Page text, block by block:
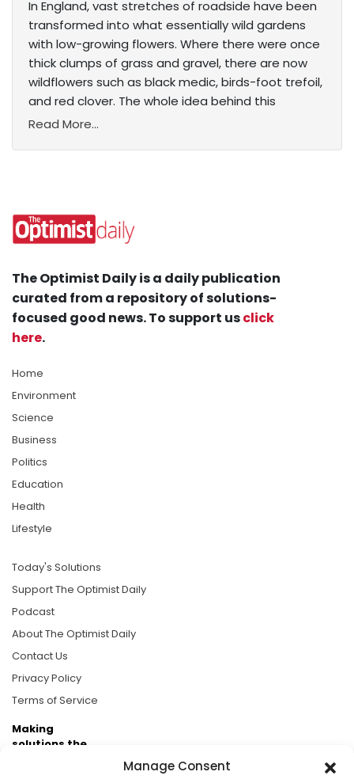
Manage Consent
In England, vast stretches of roadside have been
transformed into what essentially wild gardens
with low-growing flowers. Where there were once
thick clumps of grass and gravel, there are now
wildflowers such as black medic, birds-foot trefoil,
and red clover. The whole idea behind this
Read More...
The Optimist Daily is a daily publication
curated from a repository of solutions-
focused good news. To support usclick
here.
Home
Environment
Science
Business
Politics
Education
Health
Lifestyle
Today's Solutions
Support The Optimist Daily
Podcast
About The Optimist Daily
Contact Us
Privacy Policy
Terms of Service
Making
solutions the